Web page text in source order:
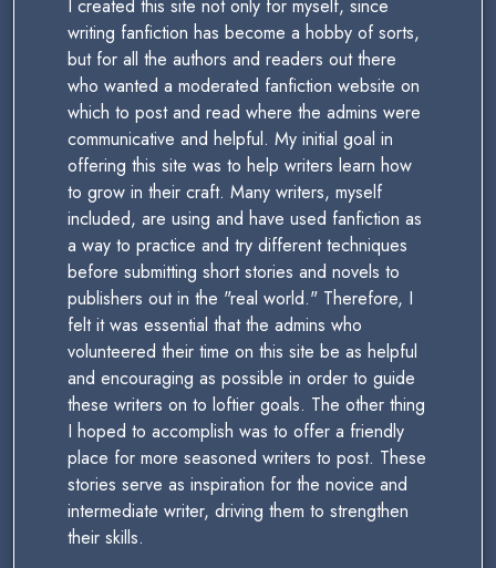
I created this site not only for myself, since
writing fanfiction has become a hobby of sorts,
but for all the authors and readers out there
who wanted a moderated fanfiction website on
which to post and read where the admins were
communicative and helpful. My initial goal in
offering this site was to help writers learn how
to grow in their craft. Many writers, myself
included, are using and have used fanfiction as
a way to practice and try different techniques
before submitting short stories and novels to
publishers out in the "real world." Therefore, I
felt it was essential that the admins who
volunteered their time on this site be as helpful
and encouraging as possible in order to guide
these writers on to loftier goals. The other thing
I hoped to accomplish was to offer a friendly
place for more seasoned writers to post. These
stories serve as inspiration for the novice and
intermediate writer, driving them to strengthen
their skills.